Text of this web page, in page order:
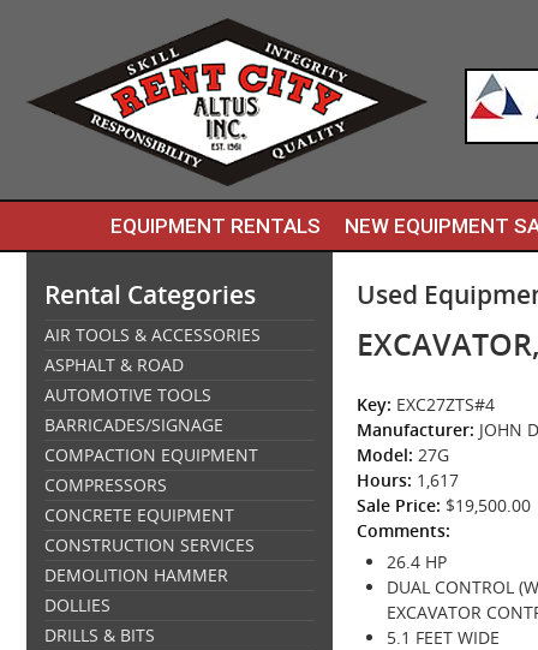
EQUIPMENT RENTALS NEW EQUIPMENT
Rental Categories
AIR TOOLS & ACCESSORIES
ASPHALT & ROAD
AUTOMOTIVE TOOLS
BARRICADES/SIGNAGE
COMPACTION EQUIPMENT
COMPRESSORS
CONCRETE EQUIPMENT
CONSTRUCTION SERVICES
DEMOLITION HAMMER
DOLLIES
DRILLS & BITS
Used
Key: EXC27ZTS#4
Manufacturer: JOHN
Model: 27G
Hours: 1,617
Sale Price: $19,500.00
Comments:
26.4 HP
DUAL CONTROL
EXCAVATOR
5.1 FEET WIDE